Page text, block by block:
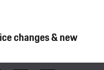
changes & new